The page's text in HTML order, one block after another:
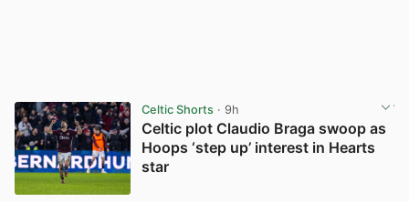
Celtic Shorts· 9h
Celtic plot Claudio Braga swoop as
Hoops ‘step up’ interest in Hearts
star